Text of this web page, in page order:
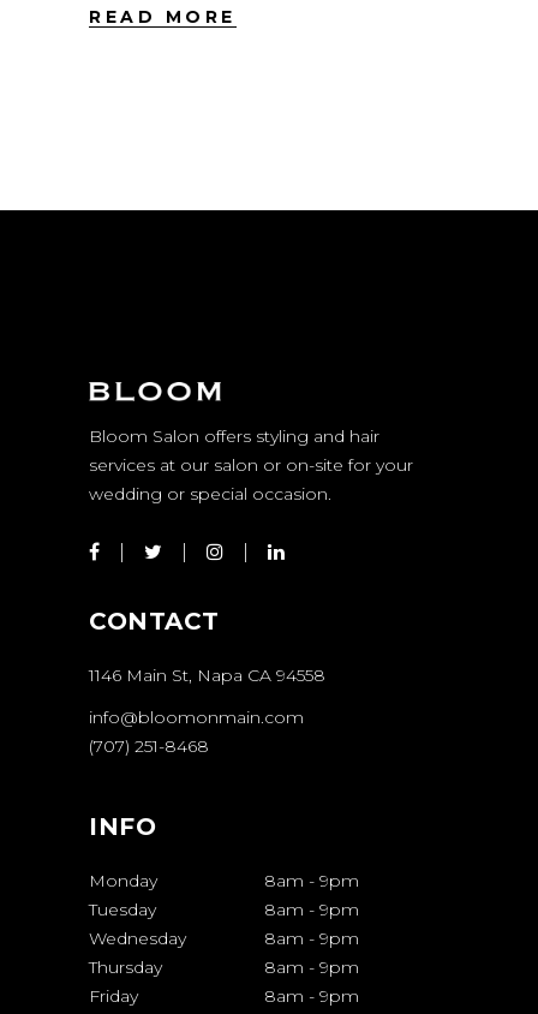
READ MORE
Bloom Salon offers styling and hair
services at our salon or on-site for your
wedding or special occasion.
CONTACT
1146 Main St, Napa CA 94558
info@bloomonmain.com
(707) 251-8468
INFO
Monday 8am - 9pm
Tuesday
8am - 9pm
Wednesday
8am - 9pm
Thursday
8am - 9pm
Friday
8am - 9pm